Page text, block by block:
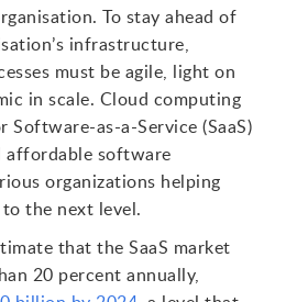
To stay ahead of
infrastructure,
must be agile, light on
in scale. Cloud computing
Software-as-a-Service (SaaS)
affordable software
organizations helping
to the next level.
that the SaaS market
20 percent annually,